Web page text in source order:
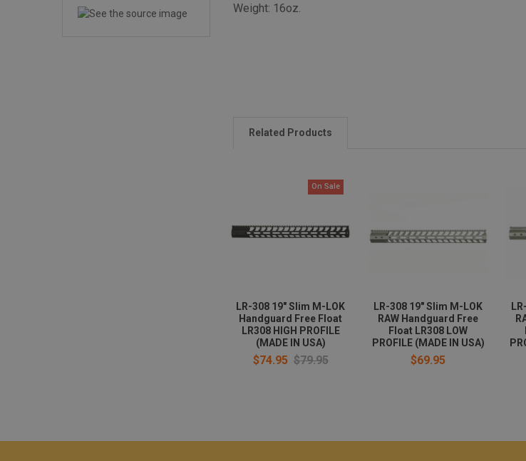
Weight: 16oz.
Related Products
On Sale
LR-308 19" Slim M-LOK
Handguard Free Float
LR308 HIGH PROFILE
(MADE IN USA)
$74.95 $79.95
LR-308 19" Slim M-LOK
RAW Handguard Free
Float LR308 LOW
PROFILE (MADE IN USA)
$69.95